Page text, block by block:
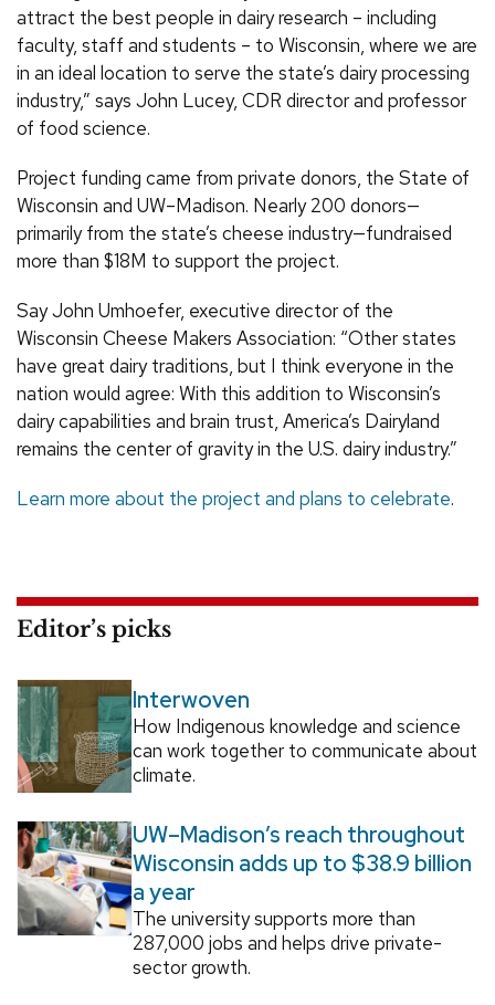
attract the best people in dairy research – including
faculty, staff and students – to Wisconsin, where we are
in an ideal location to serve the state’s dairy processing
industry,” says John Lucey, CDR director and professor
of food science.
Project funding came from private donors, the State of
Wisconsin and UW–Madison. Nearly 200 donors—
primarily from the state’s cheese industry—fundraised
more than $18M to support the project.
Say John Umhoefer, executive director of the
Wisconsin Cheese Makers Association: “Other states
have great dairy traditions, but I think everyone in the
nation would agree: With this addition to Wisconsin’s
dairy capabilities and brain trust, America’s Dairyland
remains the center of gravity in the U.S. dairy industry.”
Learn more about the project and plans to celebrate.
Editor’s picks
Interwoven
How Indigenous knowledge and science
can work together to communicate about
climate.
UW–Madison’s reach throughout
Wisconsin adds up to $38.9 billion
a year
The university supports more than
287,000 jobs and helps drive private-
sector growth.